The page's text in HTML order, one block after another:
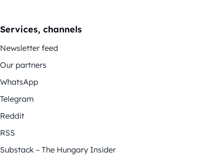
Services, channels
Newsletter feed
Our partners
WhatsApp
Telegram
Reddit
RSS
Substack – The Hungary Insider